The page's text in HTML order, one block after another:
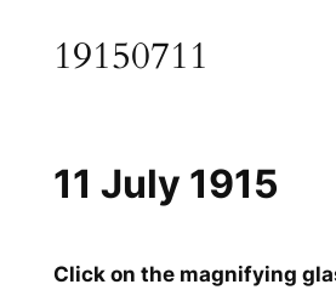
19150711
Click on the magnifying
11 July 1915